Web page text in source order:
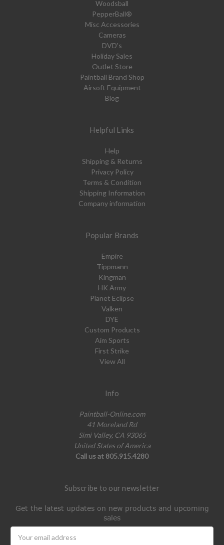
Woodsball
PepperBall®
Misc Accessories
Cameras
DVD's
Holiday Sales
Outlet Store
Paintball Brand Shop
Airsoft Equipment
Blog
Helpful Links
Help
Shipping & Returns
Privacy Policy
Terms & Condition
Shipping Information
Company information
Popular Brands
Empire
Tippmann
Kingman
HK Army
Planet Eclipse
Valken
DYE
Custom Products
Aim Sports
First Strike
View All
Info
Paintball-Online.com
41 Moreland Rd
Simi Valley, CA 93065
United States of America
Call us at 805.915.4280
Subscribe to our newsletter
Get the latest updates on new products and upcoming
sales
Address